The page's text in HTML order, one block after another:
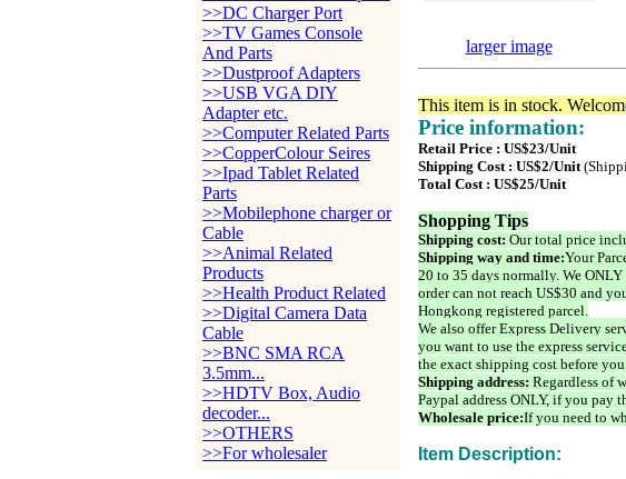
>>DC Charger Port
>>TV Games Console
And Parts
>>Dustproof Adapters
>>USB VGA DIY
Adapter etc.
>>Computer Related Parts
>>CopperColour Seires
>>Ipad Tablet Related
Parts
>>Mobilephone charger or
Cable
>>Animal Related
Products
>>Health Product Related
>>Digital Camera Data
Cable
>>BNC SMA RCA
3.5mm...
>>HDTV Box, Audio
decoder...
>>OTHERS
>>For wholesaler
larger image
This item is in stock.
Price information:
Retail Price : US$23/Unit
Shipping Cost : US$2/Unit
Total Cost : US$25/Unit
Shopping Tips
Shipping cost: Our total price
Shipping way and time:Your
20 to 35 days normally. We
order can not reach US$30 and
Hongkong registered parcel.
We also offer Express Delivery
you want to use the express
the exact shipping cost before you
Shipping address: Regardless of
Paypal address ONLY, if you pay
Wholesale price:If you need to
Item Description: